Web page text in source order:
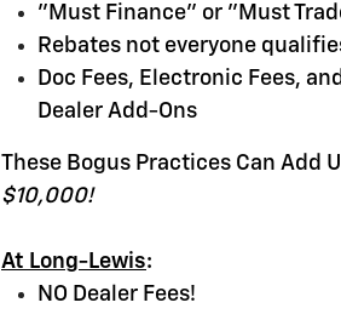
"Must Finance" or "Must
Rebates not everyone
Doc Fees, Electronic Fees,
Dealer Add-Ons
These Bogus Practices Can Add
$10,000!
At Long-Lewis:
NO Dealer Fees!